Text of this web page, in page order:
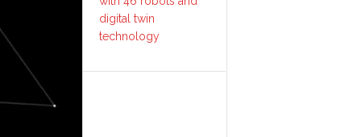
digital twin
technology